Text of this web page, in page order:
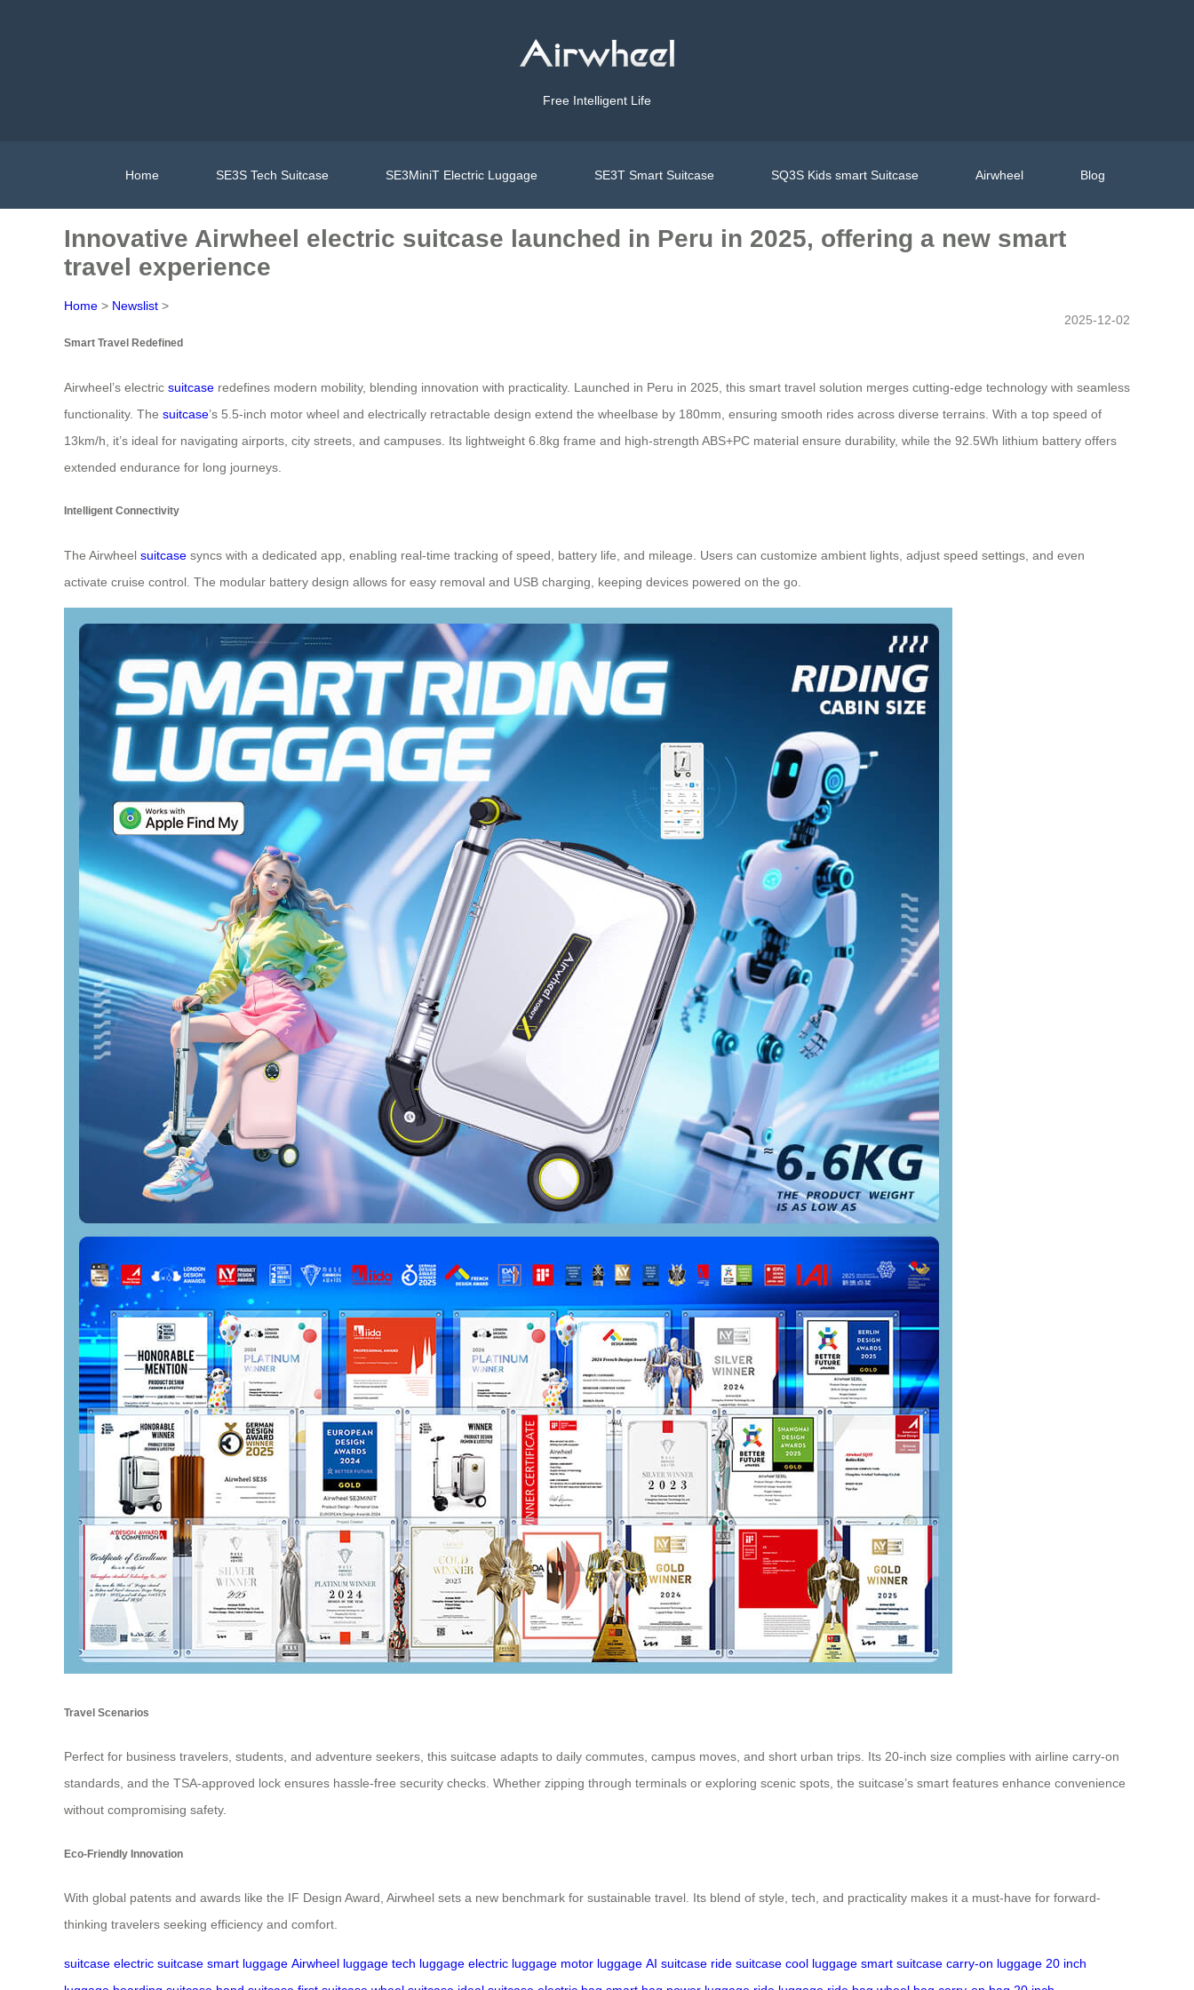
Free Intelligent Life
Home SE3S Tech Suitcase SE3MiniT Electric Luggage SE3T Smart Suitcase SQ3S Kids smart Suitcase Airwheel Blog
Innovative Airwheel electric suitcase launched in Peru in 2025, offering a new smart
travel experience
Home > Newslist >
2025-12-02
Smart Travel Redefined
Airwheel’s electric suitcase redefines modern mobility, blending innovation with practicality. Launched in Peru in 2025, this smart travel solution merges cutting-edge technology with seamless
functionality. The suitcase’s 5.5-inch motor wheel and electrically retractable design extend the wheelbase by 180mm, ensuring smooth rides across diverse terrains. With a top speed of
13km/h, it’s ideal for navigating airports, city streets, and campuses. Its lightweight 6.8kg frame and high-strength ABS+PC material ensure durability, while the 92.5Wh lithium battery offers
extended endurance for long journeys.
Intelligent Connectivity
The Airwheel suitcase syncs with a dedicated app, enabling real-time tracking of speed, battery life, and mileage. Users can customize ambient lights, adjust speed settings, and even
activate cruise control. The modular battery design allows for easy removal and USB charging, keeping devices powered on the go.
Travel Scenarios
Perfect for business travelers, students, and adventure seekers, this suitcase adapts to daily commutes, campus moves, and short urban trips. Its 20-inch size complies with airline carry-on
standards, and the TSA-approved lock ensures hassle-free security checks. Whether zipping through terminals or exploring scenic spots, the suitcase’s smart features enhance convenience
without compromising safety.
Eco-Friendly Innovation
With global patents and awards like the IF Design Award, Airwheel sets a new benchmark for sustainable travel. Its blend of style, tech, and practicality makes it a must-have for forward-
thinking travelers seeking efficiency and comfort.
suitcase electric suitcase smart luggage Airwheel luggage tech luggage electric luggage motor luggage AI suitcase ride suitcase cool luggage smart suitcase carry-on luggage 20 inch